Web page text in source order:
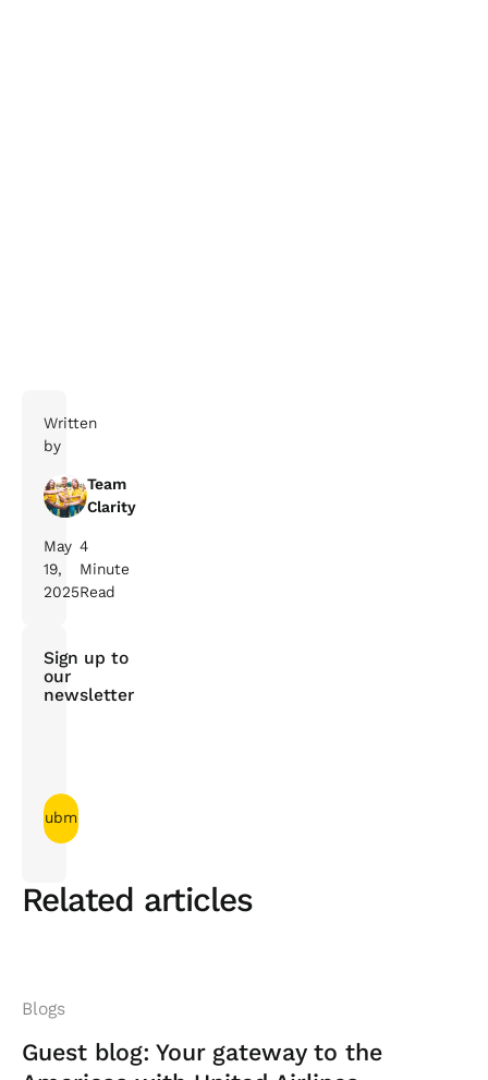
Written
by
Team
Clarity
May
19,
2025
4
Minute
Read
Sign up to
our
newsletter
Related articles
Blogs
Guest blog: Your gateway to the